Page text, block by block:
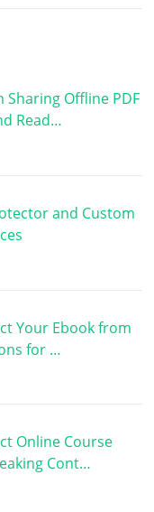
Offline PDF
Read…
and Custom
Your Ebook from
for …
Online Course
Cont…